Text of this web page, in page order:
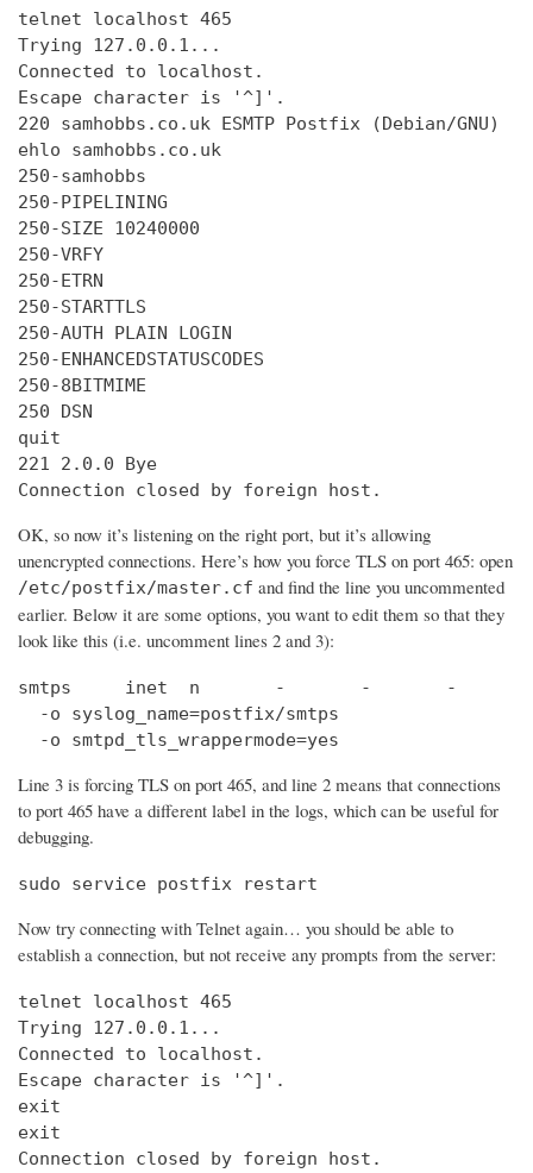
telnet localhost 465
Trying
Connected
Escape character is '^]'.
220 samhobbs.co.uk ESMTP Postfix (Debian/GNU)
ehlo samhobbs.co.uk
250-samhobbs
250-PIPELINING
250-SIZE 10240000
250-VRFY
250-ETRN
250-STARTTLS
250-AUTH PLAIN LOGIN
250-ENHANCEDSTATUSCODES
250-8BITMIME
250 DSN
quit
221 2.0.0 Bye
Connection closed by foreign host.
OK, so now it’s listening on the right port, but it’s allowing
unencrypted connections. Here’s how you force TLS on port 465: open
/etc/postfix/master.cf and find the line you uncommented
earlier. Below it are some options, you want to edit them so that they
look like this (i.e. uncomment lines 2 and 3):
smtps     inet  n       -       -       -       -
  -o syslog_name=postfix/smtps
  -o smtpd_tls_wrappermode=yes
Line 3 is forcing TLS on port 465, and line 2 means that connections
to port 465 have a different label in the logs, which can be useful for
debugging.
sudo service postfix restart
Now try connecting with Telnet again… you should be able to
establish a connection, but not receive any prompts from the server:
telnet
Trying
Connected to localhost.
Escape character is '^]'.
exit
exit
Connection closed by foreign host.